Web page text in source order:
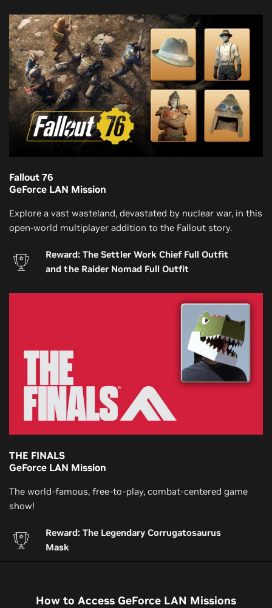
Fallout 76
GeForce LAN Mission
Explore a vast wasteland, devastated by nuclear war, in this
open-world multiplayer addition to the Fallout story.
Reward: The Settler Work Chief Full Outfit
and the Raider Nomad Full Outfit
THE FINALS
GeForce LAN Mission
The world-famous, free-to-play, combat-centered game
show!
Reward: The Legendary Corrugatosaurus
Mask
How to Access GeForce LAN Missions